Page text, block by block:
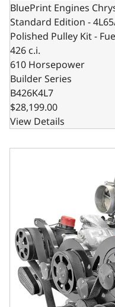
BluePrint Engines
Standard Edition -
Polished Pulley Kit -
426 c.i.
610 Horsepower
Builder Series
B426K4L7
$28,199.00
View Details
BluePrint Engines